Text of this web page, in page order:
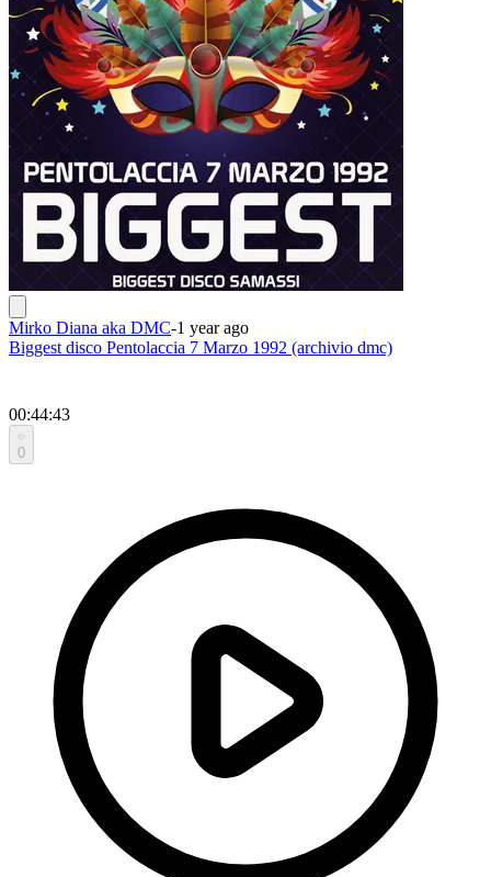
Mirko Diana aka DMC-1 year ago
Biggest disco Pentolaccia 7 Marzo 1992 (archivio dmc)
00:44:43
0